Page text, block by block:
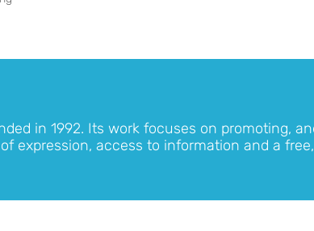
in 1992. Its work focuses on promoting,
expression, access to information and a free,